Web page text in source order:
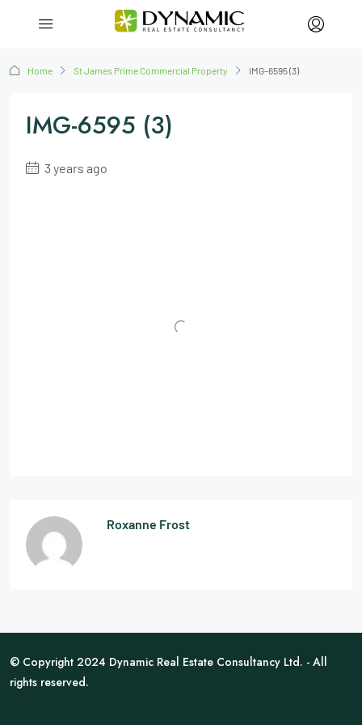
Home St James Prime Commercial Property IMG-6595 (3)
IMG-6595 (3)
3 years ago
Roxanne Frost
© Copyright 2024 Dynamic Real Estate Consultancy Ltd. - All
rights reserved.